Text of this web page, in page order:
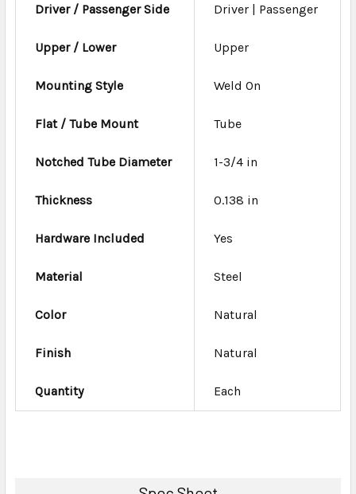
Driver / Passenger Side Driver | Passenger
Upper / Lower Upper
Mounting Style Weld On
Flat / Tube Mount Tube
Notched Tube Diameter 1-3/4 in
Thickness 0.138 in
Hardware Included Yes
Material Steel
Color Natural
Finish Natural
Quantity Each